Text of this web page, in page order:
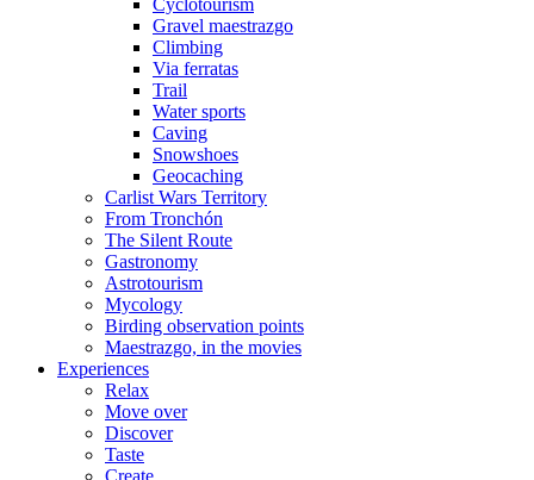
Cyclotourism
Gravel maestrazgo
Climbing
Via ferratas
Trail
Water sports
Caving
Snowshoes
Geocaching
Carlist Wars Territory
From Tronchón
The Silent Route
Gastronomy
Astrotourism
Mycology
Birding observation points
Maestrazgo, in the movies
Experiences
Relax
Move over
Discover
Taste
Create